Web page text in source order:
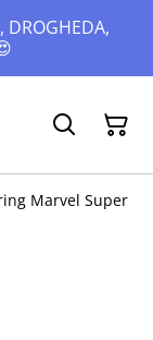
DROGHEDA,
Marvel Super